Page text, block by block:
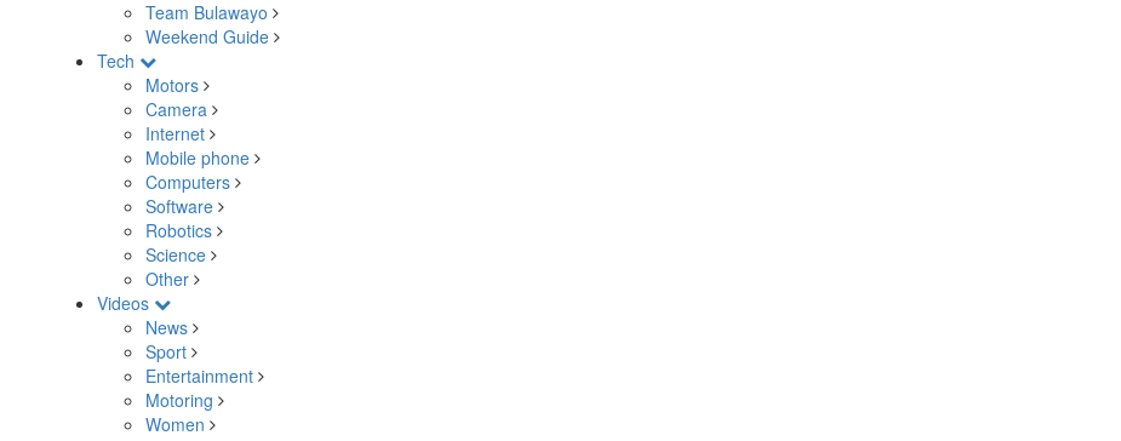
Team Bulawayo
Weekend Guide
Tech
Motors
Camera
Internet
Mobile phone
Computers
Software
Robotics
Science
Other
Videos
News
Sport
Entertainment
Motoring
Women